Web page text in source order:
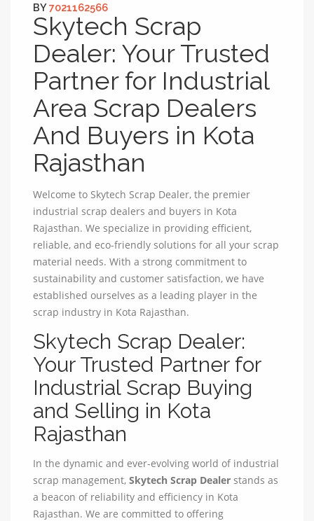
BY7021162566
Skytech Scrap
Dealer: Your Trusted
Partner for Industrial
Area Scrap Dealers
And Buyers in Kota
Rajasthan
Welcome to Skytech Scrap Dealer, the premier
industrial scrap dealers and buyers in Kota
Rajasthan. We specialize in providing efficient,
reliable, and eco-friendly solutions for all your scrap
material needs. With a strong commitment to
sustainability and customer satisfaction, we have
established ourselves as a leading player in the
scrap industry in Kota Rajasthan.
Skytech Scrap Dealer:
Your Trusted Partner for
Industrial Scrap Buying
and Selling in Kota
Rajasthan
In the dynamic and ever-evolving world of industrial
scrap management, Skytech Scrap Dealer stands as
a beacon of reliability and efficiency in Kota
Rajasthan. We are committed to offering